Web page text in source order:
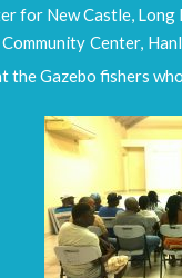
for New Castle, Long
Center,
the Gazebo fishers